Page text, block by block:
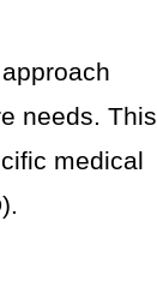
needs. This
medical